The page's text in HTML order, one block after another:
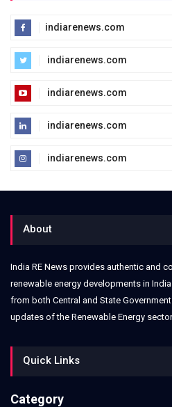
indiarenews.com
indiarenews.com
indiarenews.com
indiarenews.com
indiarenews.com
About
India RE News provides authentic and
renewable energy developments in
from both Central and State
updates of the Renewable Energy
Quick Links
Category